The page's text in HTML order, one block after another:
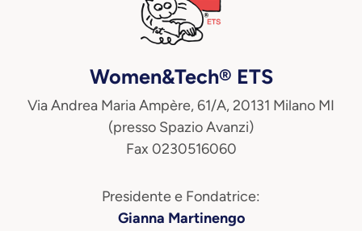
Women&Tech® ETS
Via Andrea Maria Ampère, 61/A, 20131 Milano MI
(presso Spazio Avanzi)
Fax 0230516060
Presidente e Fondatrice:
Gianna Martinengo